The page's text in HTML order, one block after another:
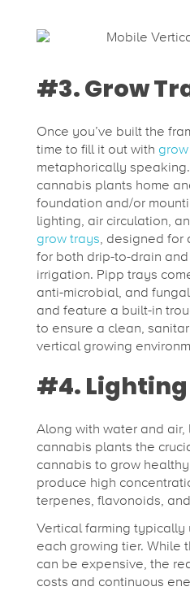
#3. Grow
Once you’ve built the
time to fill it out with
metaphorically
cannabis plants home
foundation and/or
lighting, air circulation,
grow trays, designed for
for both drip-to-drain
irrigation. Pipp trays
anti-microbial, and
and feature a built-in
to ensure a clean,
vertical growing
#4. Lighting
Along with water and
cannabis plants the
cannabis to grow
produce high
terpenes, flavonoids,
Vertical farming typically
each growing tier. While
can be expensive, the
costs and continuous